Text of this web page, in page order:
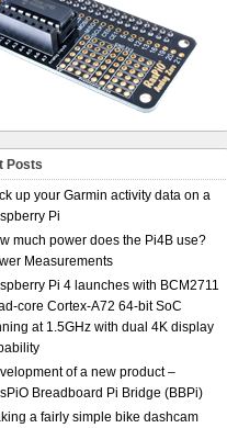
Posts
up your Garmin activity data on a
Pi
much power does the Pi4B use?
Measurements
Pi 4 launches with BCM2711
core Cortex-A72 64-bit SoC
at 1.5GHz with dual 4K display
of a new product –
Breadboard Pi Bridge (BBPi)
a fairly simple bike dashcam